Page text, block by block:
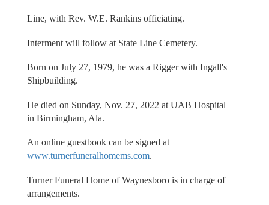
Line, with Rev. W.E. Rankins officiating.
Interment will follow at State Line Cemetery.
Born on July 27, 1979, he was a Rigger with Ingall's
Shipbuilding.
He died on Sunday, Nov. 27, 2022 at UAB Hospital
in Birmingham, Ala.
An online guestbook can be signed at
www.turnerfuneralhomems.com.
Turner Funeral Home of Waynesboro is in charge of
arrangements.